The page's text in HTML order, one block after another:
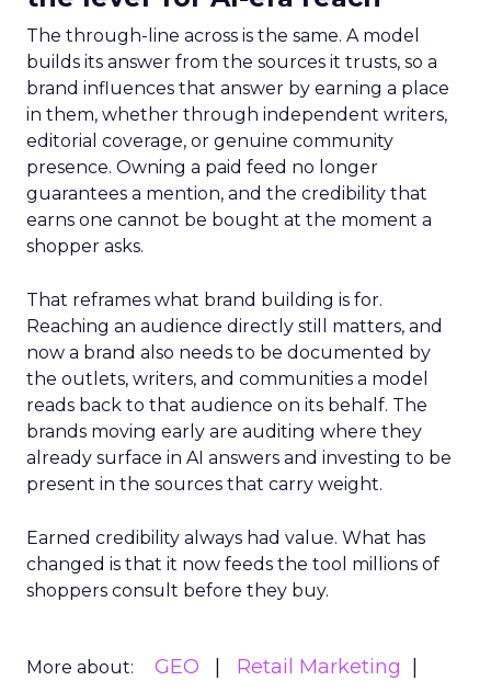
The through-line across is the same. A model
builds its answer from the sources it trusts, so a
brand influences that answer by earning a place
in them, whether through independent writers,
editorial coverage, or genuine community
presence. Owning a paid feed no longer
guarantees a mention, and the credibility that
earns one cannot be bought at the moment a
shopper asks.
That reframes what brand building is for.
Reaching an audience directly still matters, and
now a brand also needs to be documented by
the outlets, writers, and communities a model
reads back to that audience on its behalf. The
brands moving early are auditing where they
already surface in AI answers and investing to be
present in the sources that carry weight.
Earned credibility always had value. What has
changed is that it now feeds the tool millions of
shoppers consult before they buy.
More about: GEO
Retail Marketing